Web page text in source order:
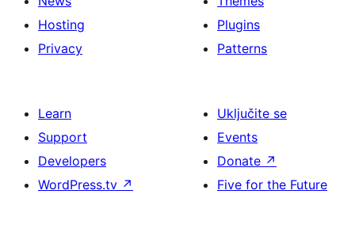
Hosting
Privacy
Plugins
Patterns
Learn
Support
Developers
WordPress.tv ↗
Uključite se
Events
Donate ↗
Five for the Future